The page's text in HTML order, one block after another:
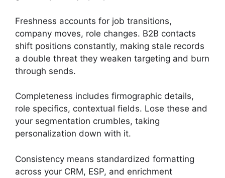
Freshness accounts for job transitions,
company moves, role changes. B2B contacts
shift positions constantly, making stale records
a double threat they weaken targeting and burn
through sends.
Completeness includes firmographic details,
role specifics, contextual fields. Lose these and
your segmentation crumbles, taking
personalization down with it.
Consistency means standardized formatting
across your CRM, ESP, and enrichment